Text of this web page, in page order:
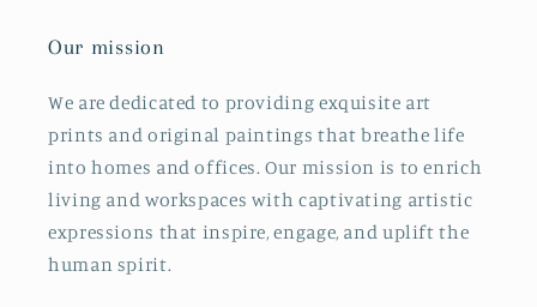
Our mission
We are dedicated to providing exquisite art
prints and original paintings that breathe life
into homes and offices. Our mission is to enrich
living and workspaces with captivating artistic
expressions that inspire, engage, and uplift the
human spirit.